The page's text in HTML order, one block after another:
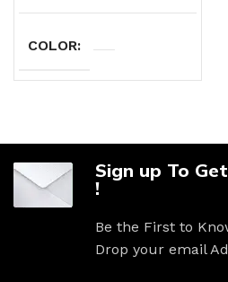
COLOR
Sign up To
!
Be the First to
Drop your email